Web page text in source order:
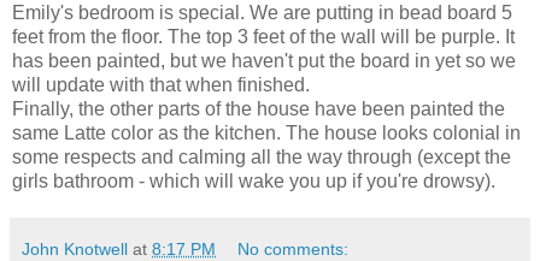
Emily's bedroom is special. We are putting in bead board 5
feet from the floor. The top 3 feet of the wall will be purple. It
has been painted, but we haven't put the board in yet so we
will update with that when finished.
Finally, the other parts of the house have been painted the
same Latte color as the kitchen. The house looks colonial in
some respects and calming all the way through (except the
girls bathroom - which will wake you up if you're drowsy).
John Knotwell at 8:17 PM No comments: